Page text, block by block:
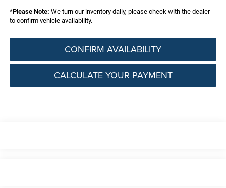
*Please Note: We turn our inventory daily, please check with the dealer
to confirm vehicle availability.
CONFIRM AVAILABILITY
CALCULATE YOUR PAYMENT